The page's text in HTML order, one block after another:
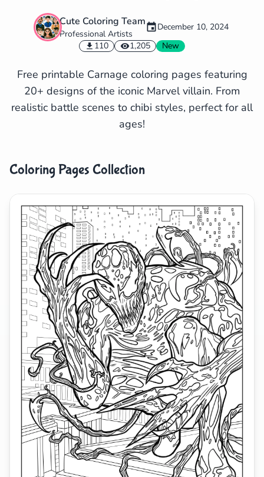
Cute Coloring Team
Professional Artists
December 10, 2024
110
1,205 New
Free printable Carnage coloring pages featuring
20+ designs of the iconic Marvel villain. From
realistic battle scenes to chibi styles, perfect for all
ages!
Coloring Pages Collection